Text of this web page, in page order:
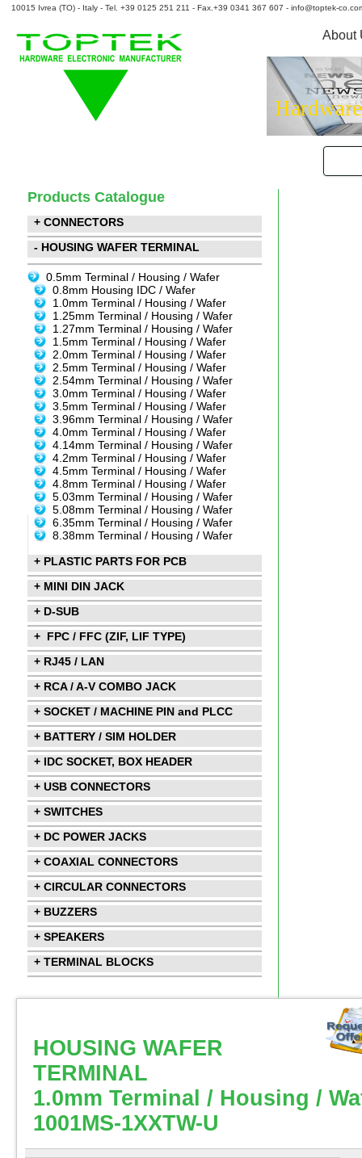
About
10015 Ivrea (TO) - Italy - Tel. +39 0125 251 211 - Fax.+39 0341 367 607 - info@toptek-
Products Catalogue
+ CONNECTORS
- HOUSING WAFER TERMINAL
0.5mm Terminal / Housing / Wafer
0.8mm Housing IDC / Wafer
1.0mm Terminal / Housing / Wafer
1.25mm Terminal / Housing / Wafer
1.27mm Terminal / Housing / Wafer
1.5mm Terminal / Housing / Wafer
2.0mm Terminal / Housing / Wafer
2.5mm Terminal / Housing / Wafer
2.54mm Terminal / Housing / Wafer
3.0mm Terminal / Housing / Wafer
3.5mm Terminal / Housing / Wafer
3.96mm Terminal / Housing / Wafer
4.0mm Terminal / Housing / Wafer
4.14mm Terminal / Housing / Wafer
4.2mm Terminal / Housing / Wafer
4.5mm Terminal / Housing / Wafer
4.8mm Terminal / Housing / Wafer
5.03mm Terminal / Housing / Wafer
5.08mm Terminal / Housing / Wafer
6.35mm Terminal / Housing / Wafer
8.38mm Terminal / Housing / Wafer
+ PLASTIC PARTS FOR PCB
+ MINI DIN JACK
+ D-SUB
+ FPC / FFC (ZIF, LIF TYPE)
+ RJ45 / LAN
+ RCA / A-V COMBO JACK
+ SOCKET / MACHINE PIN and PLCC
+ BATTERY / SIM HOLDER
+ IDC SOCKET, BOX HEADER
+ USB CONNECTORS
+ SWITCHES
+ DC POWER JACKS
+ COAXIAL CONNECTORS
+ CIRCULAR CONNECTORS
+ BUZZERS
+ SPEAKERS
+ TERMINAL BLOCKS
HOUSING WAFER
TERMINAL
1.0mm Terminal / Housing /
1001MS-1XXTW-U